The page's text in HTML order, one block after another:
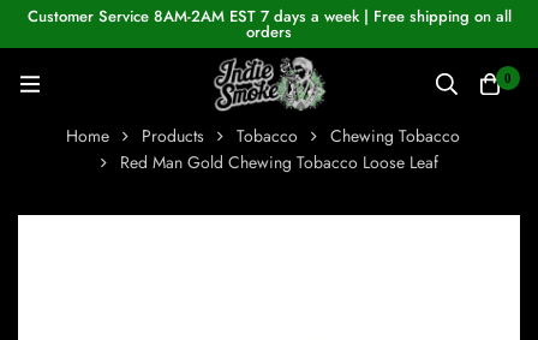
Customer Service 8AM-2AM EST 7 days a week | Free shipping on all
orders
0
Home Products Tobacco
Chewing Tobacco
Red Man Gold Chewing Tobacco Loose Leaf